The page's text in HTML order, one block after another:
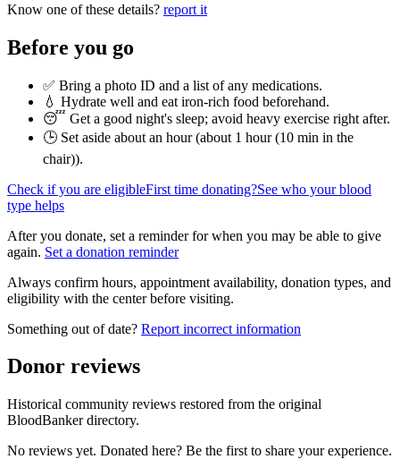
Know one of these details? report it
Before you go
✅ Bring a photo ID and a list of any medications.
💧 Hydrate well and eat iron-rich food beforehand.
😴 Get a good night's sleep; avoid heavy exercise right after.
🕒 Set aside about an hour (about 1 hour (10 min in the
chair)).
Check if you are eligibleFirst time donating?See who your blood
type helps
After you donate, set a reminder for when you may be able to give
again. Set a donation reminder
Always confirm hours, appointment availability, donation types, and
eligibility with the center before visiting.
Something out of date? Report incorrect information
Donor reviews
Historical community reviews restored from the original
BloodBanker directory.
No reviews yet. Donated here? Be the first to share your experience.